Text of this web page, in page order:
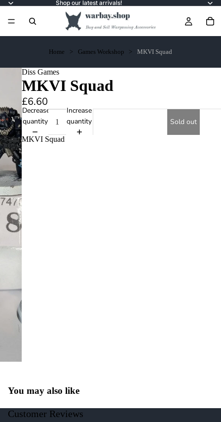
Shop our latest arrivals!
Home Games Workshop MKVI Squad
Diss Games
MKVI Squad
£6.60
Decrease
quantity
Increase
quantity
Sold out
MKVI Squad
You may also like
Customer Reviews